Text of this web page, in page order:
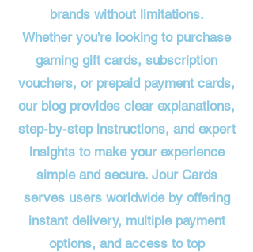
brands without limitations.
Whether you’re looking to purchase
gaming gift cards, subscription
vouchers, or prepaid payment cards,
our blog provides clear explanations,
step-by-step instructions, and expert
insights to make your experience
simple and secure. Jour Cards
serves users worldwide by offering
instant delivery, multiple payment
options, and access to top